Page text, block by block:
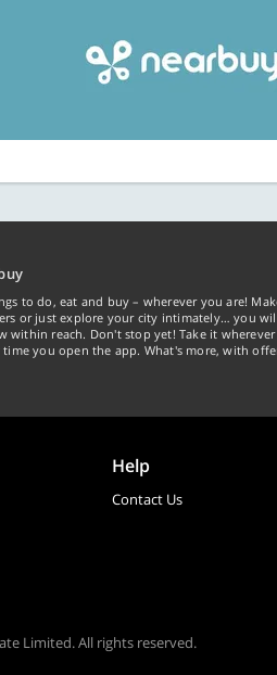
to do, eat and buy – wherever you are!
or just explore your city intimately… you
within reach. Don't stop yet! Take it
you open the app. What's more, with
Help
Contact Us
Limited. All rights reserved.